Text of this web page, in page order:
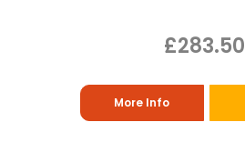
£283.50
More Info